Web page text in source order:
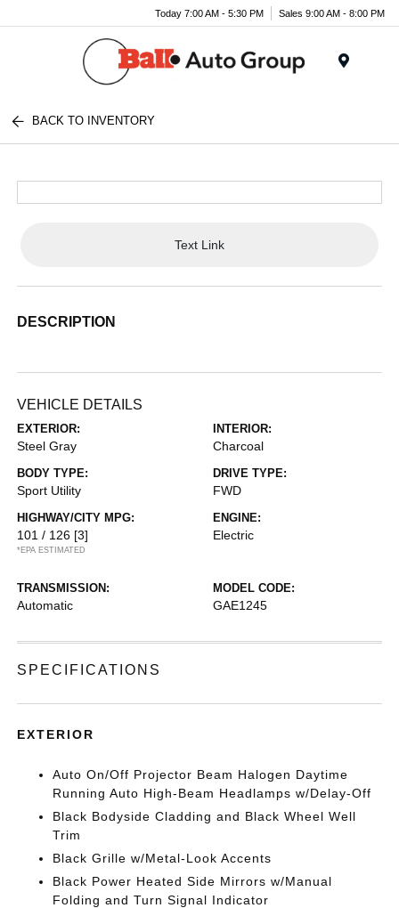
Today 7:00 AM - 5:30 PM Sales 9:00 AM - 8:00 PM
BACK TO INVENTORY
Text Link
DESCRIPTION
VEHICLE DETAILS
EXTERIOR:
Steel Gray
INTERIOR:
Charcoal
BODY TYPE:
Sport Utility
DRIVE TYPE:
FWD
HIGHWAY/CITY MPG:
101 / 126 [3]
*EPA ESTIMATED
ENGINE:
Electric
TRANSMISSION:
Automatic
MODEL CODE:
GAE1245
SPECIFICATIONS
EXTERIOR
Auto On/Off Projector Beam Halogen Daytime
Running Auto High-Beam Headlamps w/Delay-Off
Black Bodyside Cladding and Black Wheel Well
Trim
Black Grille w/Metal-Look Accents
Black Power Heated Side Mirrors w/Manual
Folding and Turn Signal Indicator